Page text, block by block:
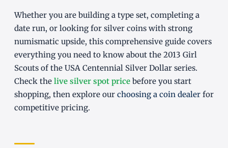
Whether you are building a type set, completing a
date run, or looking for silver coins with strong
numismatic upside, this comprehensive guide covers
everything you need to know about the 2013 Girl
Scouts of the USA Centennial Silver Dollar series.
Check the live silver spot price before you start
shopping, then explore our choosing a coin dealer for
competitive pricing.